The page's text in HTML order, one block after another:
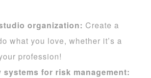
organization: Create a
what you love, whether it’s a
profession!
systems for risk management: